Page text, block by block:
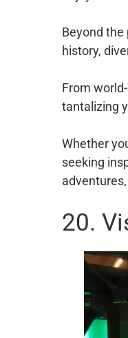
Beyond the
history,
From
tantalizing
Whether
seeking
20.